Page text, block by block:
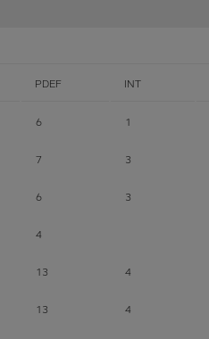
PDEF INT
6 1
7 3
6 3
4
13 4
13 4